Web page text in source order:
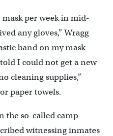
mask per week in mid-
any gloves,” Wragg
band on my mask
I could not get a new
cleaning supplies,”
paper towels.
the so-called camp
witnessing inmates